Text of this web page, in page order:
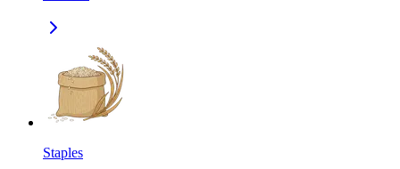
Staples